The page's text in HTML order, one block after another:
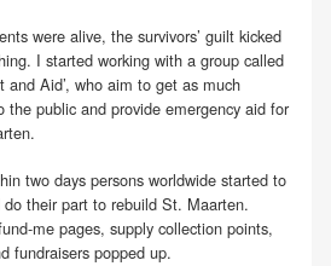
were alive, the survivors’ guilt kicked
I started working with a group called
and Aid’, who aim to get as much
the public and provide emergency aid for
two days persons worldwide started to
their part to rebuild St. Maarten.
me pages, supply collection points,
fundraisers popped up.